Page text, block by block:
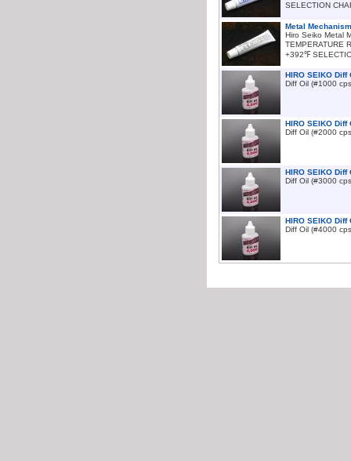
SELECTION
Metal
Hiro Seiko Metal
+392℉
HIRO SEIKO
Diff Oil (#1000
HIRO SEIKO
Diff Oil (#2000
HIRO SEIKO
Diff Oil (#3000
HIRO SEIKO
Diff Oil (#4000